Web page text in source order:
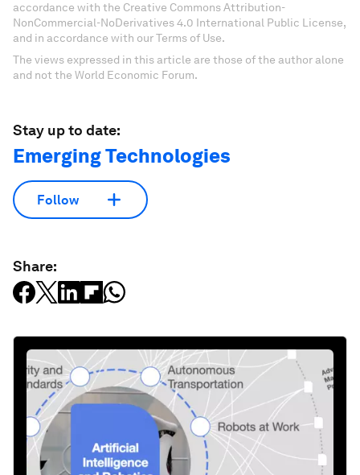
accordance with the Creative Commons Attribution-
NonCommercial-NoDerivatives 4.0 International Public License,
and in accordance with our Terms of Use.
The views expressed in this article are those of the author alone
and not the World Economic Forum.
Stay up to date:
Emerging Technologies
Follow
Share: